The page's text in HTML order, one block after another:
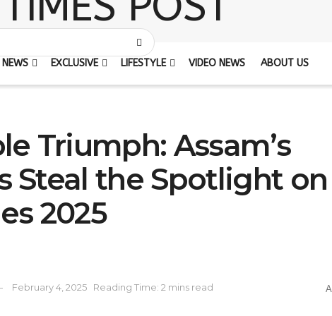
EXCLUSIVE LIFESTYLE VIDEO NEWS ABOUT US
Triumph: Assam’s
Steal the Spotlight on
2025
February 4, 2025 Reading Time: 2 mins read A